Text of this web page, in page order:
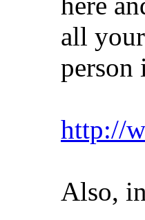
all
person
http://
Also,